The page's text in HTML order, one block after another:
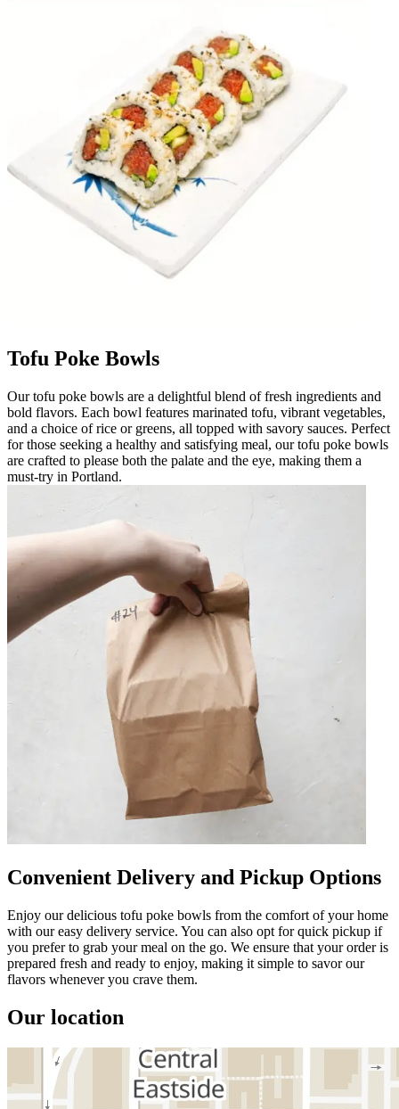
Tofu Poke Bowls
Our tofu poke bowls are a delightful blend of fresh ingredients and
bold flavors. Each bowl features marinated tofu, vibrant vegetables,
and a choice of rice or greens, all topped with savory sauces. Perfect
for those seeking a healthy and satisfying meal, our tofu poke bowls
are crafted to please both the palate and the eye, making them a
must-try in Portland.
Convenient Delivery and Pickup Options
Enjoy our delicious tofu poke bowls from the comfort of your home
with our easy delivery service. You can also opt for quick pickup if
you prefer to grab your meal on the go. We ensure that your order is
prepared fresh and ready to enjoy, making it simple to savor our
flavors whenever you crave them.
Our location